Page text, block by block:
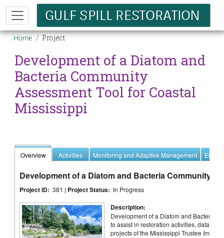
Skip to main content
Breadcrumb
Home Project
Development of a Diatom and
Bacteria Community
Assessment Tool for Coastal
Mississippi